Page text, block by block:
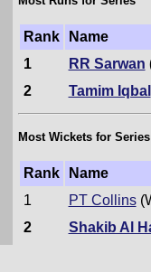
Rank
Name
1
RR Sarwan
2
Tamim Iqbal
Most Wickets for Series
Rank
Name
1
PT Collins
2
Shakib Al